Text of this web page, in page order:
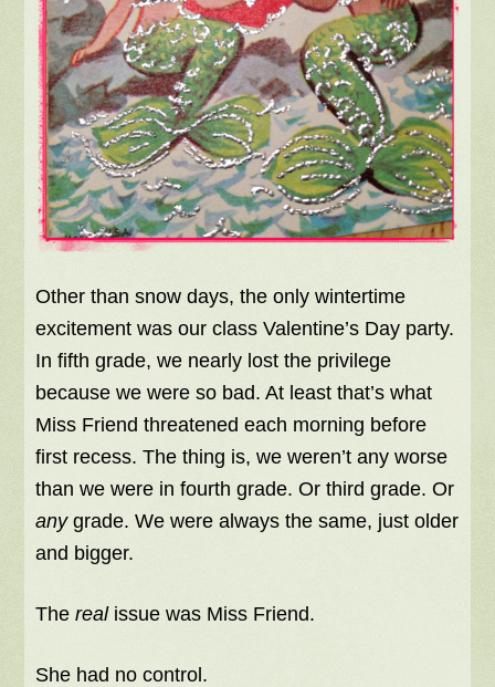
Other than snow days, the only wintertime
excitement was our class Valentine’s Day party.
In fifth grade, we nearly lost the privilege
because we were so bad. At least that’s what
Miss Friend threatened each morning before
first recess. The thing is, we weren’t any worse
than we were in fourth grade. Or third grade. Or
anygrade. We werealways the same, just older
and bigger.
Therealissue was Miss Friend.
She had no control.